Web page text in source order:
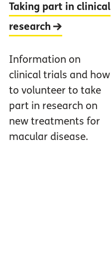
Taking part in clinical
research
Information on
clinical trials and how
to volunteer to take
part in research on
new treatments for
macular disease.